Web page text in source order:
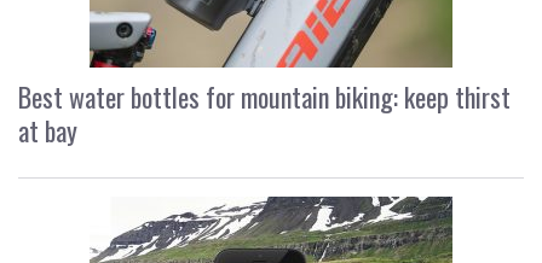
Best water bottles for mountain biking: keep thirst
at bay